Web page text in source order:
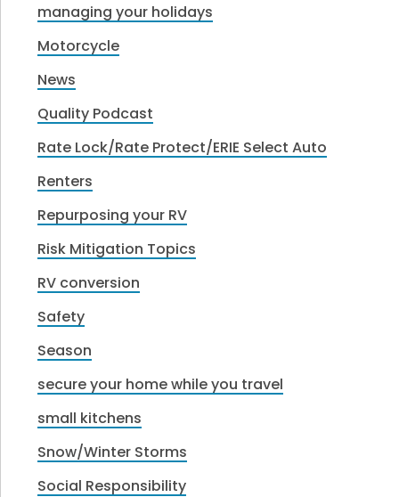
managing your holidays
Motorcycle
News
Quality Podcast
Rate Lock/Rate Protect/ERIE Select Auto
Renters
Repurposing your RV
Risk Mitigation Topics
RV conversion
Safety
Season
secure your home while you travel
small kitchens
Snow/Winter Storms
Social Responsibility